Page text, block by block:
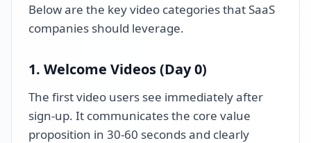
Below are the key video categories that SaaS
companies should leverage.
1. Welcome Videos (Day 0)
The first video users see immediately after
sign-up. It communicates the core value
proposition in 30-60 seconds and clearly